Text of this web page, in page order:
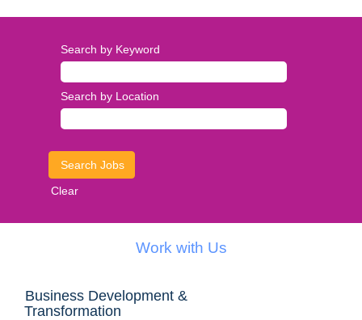
Search by Keyword
Search by Location
Clear
Work with Us
Business Development &
Transformation